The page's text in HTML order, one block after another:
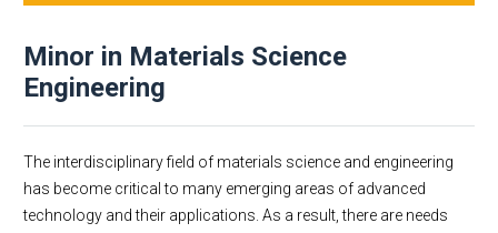
About
Undergraduate
Course Listing
Educational Mission
Materials Science and Engineering
Research
Faculty & Staff
Academic Employment
Minor in Materials Science
Engineering
The interdisciplinary field of materials science and engineering
has become critical to many emerging areas of advanced
technology and their applications. As a result, there are needs